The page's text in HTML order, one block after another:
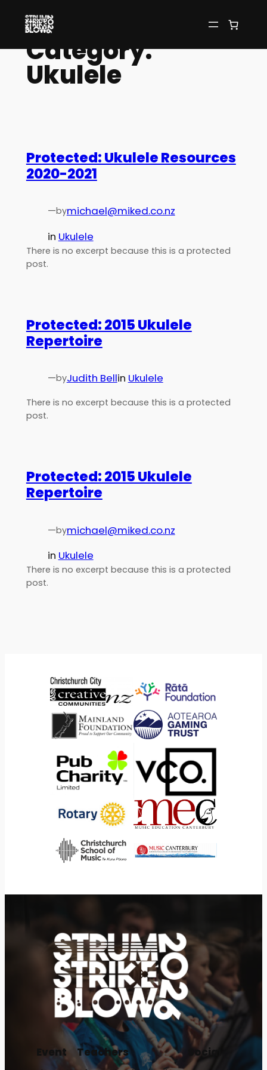
content
Category:
Ukulele
Protected: Ukulele Resources
2020-2021
—bymichael@miked.co.nz
in Ukulele
There is no excerpt because this is a protected
post.
Protected: 2015 Ukulele
Repertoire
—byJudith Bellin Ukulele
There is no excerpt because this is a protected
post.
Protected: 2015 Ukulele
Repertoire
—bymichael@miked.co.nz
in Ukulele
There is no excerpt because this is a protected
post.
Event Teachers Social